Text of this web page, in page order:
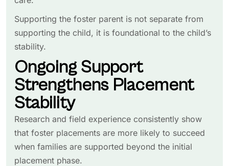
Supporting the foster parent is not separate from
supporting the child, it is foundational to the child’s
stability.
Ongoing Support
Strengthens Placement
Stability
Research and field experience consistently show
that foster placements are more likely to succeed
when families are supported beyond the initial
placement phase.